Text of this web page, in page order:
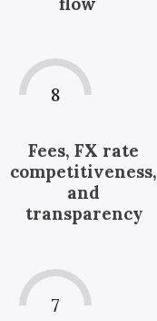
8
Fees, FX rate
competitiveness,
and
transparency
7